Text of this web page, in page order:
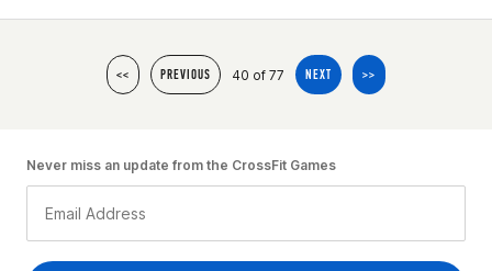
<< PREVIOUS 40 of 77 NEXT >>
Never miss an update from the CrossFit Games